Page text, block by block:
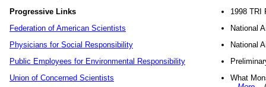
Progressive Links
Federation of American Scientists
Physicians for Social Responsibility
Public Employees for Environmental Responsibility
Union of Concerned Scientists
1998 TRI
National
National
What